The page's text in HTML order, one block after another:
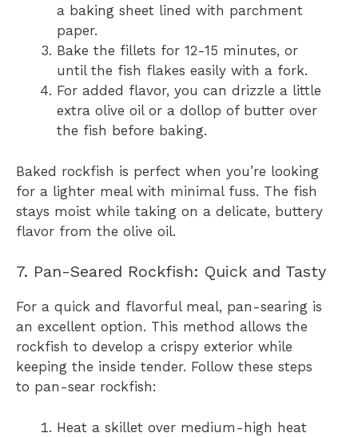
a baking sheet lined with parchment
paper.
Bake the fillets for 12-15 minutes, or
until the fish flakes easily with a fork.
For added flavor, you can drizzle a little
extra olive oil or a dollop of butter over
the fish before baking.
Baked rockfish is perfect when you’re looking
for a lighter meal with minimal fuss. The fish
stays moist while taking on a delicate, buttery
flavor from the olive oil.
7. Pan-Seared Rockfish: Quick and Tasty
For a quick and flavorful meal, pan-searing is
an excellent option. This method allows the
rockfish to develop a crispy exterior while
keeping the inside tender. Follow these steps
to pan-sear rockfish:
Heat a skillet over medium-high heat